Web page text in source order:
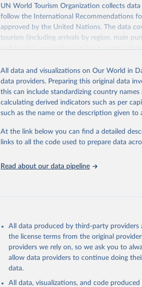
UN World Tourism Organization collects
follow the International Recommendations
approved by the United Nations. The data
tourism (including arrivals by region, main
and tourism expenditure in the country),
industries (such as accommodation in hotels
the number of employees in tourism
Retrieved on
January 21, 2026
Retrieved
https://
Citation
citation given in Reuse This Work
All data and visualizations on Our World in
data providers. Preparing this original data
this can include standardizing country
calculating derived indicators such as per
such as the name or the description given to
At the link below you can find a detailed
links to all the code used to prepare data
Read about our data pipeline
All data produced by third-party providers
the license terms from the original
providers we rely on, so we ask you to
allow data providers to continue doing
data.
All data, visualizations, and code